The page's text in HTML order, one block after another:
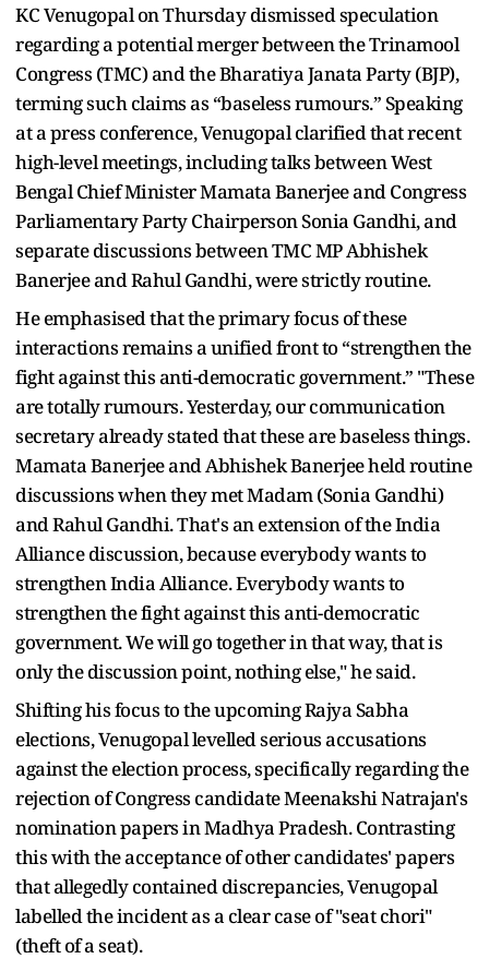
KC Venugopal on Thursday dismissed speculation
regarding a potential merger between the Trinamool
Congress (TMC) and the Bharatiya Janata Party (BJP),
terming such claims as “baseless rumours.” Speaking
at a press conference, Venugopal clarified that recent
high-level meetings, including talks between West
Bengal Chief Minister Mamata Banerjee and Congress
Parliamentary Party Chairperson Sonia Gandhi, and
separate discussions between TMC MP Abhishek
Banerjee and Rahul Gandhi, were strictly routine.
He emphasised that the primary focus of these
interactions remains a unified front to “strengthen the
fight against this anti-democratic government.” "These
are totally rumours. Yesterday, our communication
secretary already stated that these are baseless things.
Mamata Banerjee and Abhishek Banerjee held routine
discussions when they met Madam (Sonia Gandhi)
and Rahul Gandhi. That's an extension of the India
Alliance discussion, because everybody wants to
strengthen India Alliance. Everybody wants to
strengthen the fight against this anti-democratic
government. We will go together in that way, that is
only the discussion point, nothing else," he said.
Shifting his focus to the upcoming Rajya Sabha
elections, Venugopal levelled serious accusations
against the election process, specifically regarding the
rejection of Congress candidate Meenakshi Natrajan's
nomination papers in Madhya Pradesh. Contrasting
this with the acceptance of other candidates' papers
that allegedly contained discrepancies, Venugopal
labelled the incident as a clear case of "seat chori"
(theft of a seat).